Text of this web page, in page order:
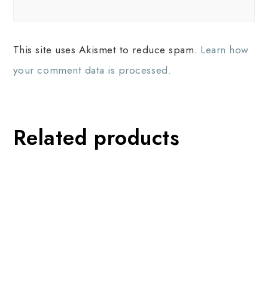
This site uses Akismet to reduce spam. Learn how
your comment data is processed.
Related products